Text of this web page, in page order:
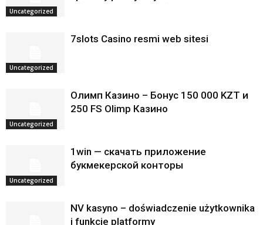
Uncategorized
Uncategorized
7slots Casino resmi web sitesi
Uncategorized
Олимп Казино – Бонус 150 000 KZT и
250 FS Olimp Казино
Uncategorized
1win — скачать приложение
букмекерской конторы
NV kasyno – doświadczenie użytkownika
i funkcje platformy